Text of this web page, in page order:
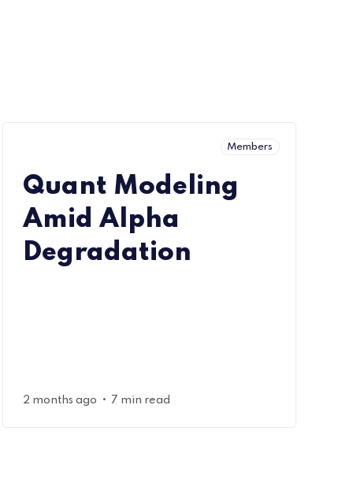
Members
Quant Modeling
Amid Alpha
Degradation
2 months ago • 7 min read